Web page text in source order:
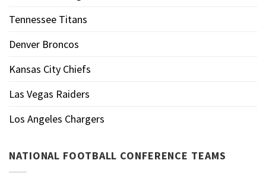
Tennessee Titans
Denver Broncos
Kansas City Chiefs
Las Vegas Raiders
Los Angeles Chargers
NATIONAL FOOTBALL CONFERENCE TEAMS